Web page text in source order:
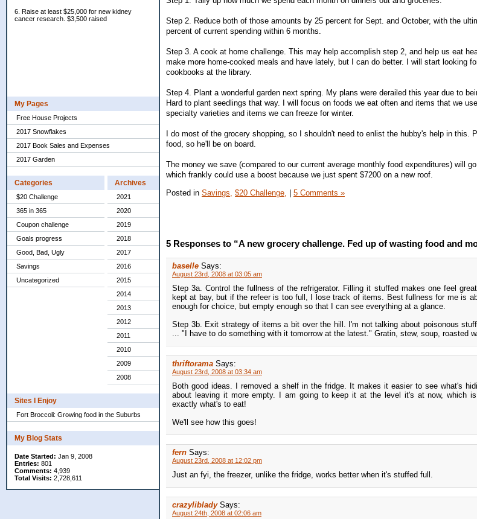
6. Raise at least $25,000 for new kidney
cancer research. $3,500 raised
My Pages
Free House Projects
2017 Snowflakes
2017 Book Sales and Expenses
2017 Garden
Categories
$20 Challenge
365 in 365
Coupon challenge
Goals progress
Good, Bad, Ugly
Savings
Uncategorized
Archives
2021
2020
2019
2018
2017
2016
2015
2014
2013
2012
2011
2010
2009
2008
Sites I Enjoy
Fort Broccoli: Growing food in the Suburbs
My Blog Stats
Date Started: Jan 9, 2008
Entries: 801
Comments: 4,939
Total Visits: 2,728,611
Step 2. Reduce both of those amounts by 25 percent for Sept. and October, with the
percent of current spending within 6 months.
Step 3. A cook at home challenge. This may help accomplish step 2, and help us eat
make more home-cooked meals and have lately, but I can do better. I will start looking
cookbooks at the library.
Step 4. Plant a wonderful garden next spring. My plans were derailed this year due to
Hard to plant seedlings that way. I will focus on foods we eat often and items that we
specialty varieties and items we can freeze for winter.
I do most of the grocery shopping, so I shouldn't need to enlist the hubby's help in this.
food, so he'll be on board.
The money we save (compared to our current average monthly food expenditures) will
which frankly could use a boost because we just spent $7200 on a new roof.
Posted in Savings, $20 Challenge, | 5 Comments »
5 Responses to “A new grocery challenge. Fed up of wasting food and
baselle Says:
August 23rd, 2008 at 03:05 am
Step 3a. Control the fullness of the refrigerator. Filling it stuffed makes one feel
kept at bay, but if the refeer is too full, I lose track of items. Best fullness for me is
enough for choice, but empty enough so that I can see everything at a glance.
Step 3b. Exit strategy of items a bit over the hill. I'm not talking about poisonous
... "I have to do something with it tomorrow at the latest." Gratin, stew, soup, roasted
thriftorama Says:
August 23rd, 2008 at 03:34 am
Both good ideas. I removed a shelf in the fridge. It makes it easier to see what's
about leaving it more empty. I am going to keep it at the level it's at now, which
exactly what's to eat!
We'll see how this goes!
fern Says:
August 23rd, 2008 at 12:02 pm
Just an fyi, the freezer, unlike the fridge, works better when it's stuffed full.
crazyliblady Says:
August 24th, 2008 at 02:06 am